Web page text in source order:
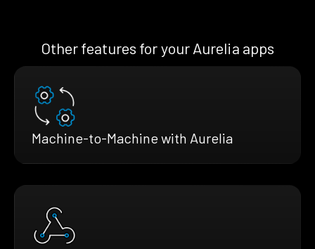
Other features for your Aurelia apps
Machine-to-Machine with Aurelia